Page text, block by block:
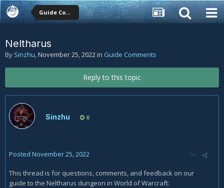
Guide Comments
Neltharus
By Sinzhu,November 25, 2022in Guide Comments
Reply to this topic
Sinzhu 6
Posted November 25, 2022
This thread is for questions, comments, and feedback on our
guide to the Neltharus dungeon in World of Warcraft: